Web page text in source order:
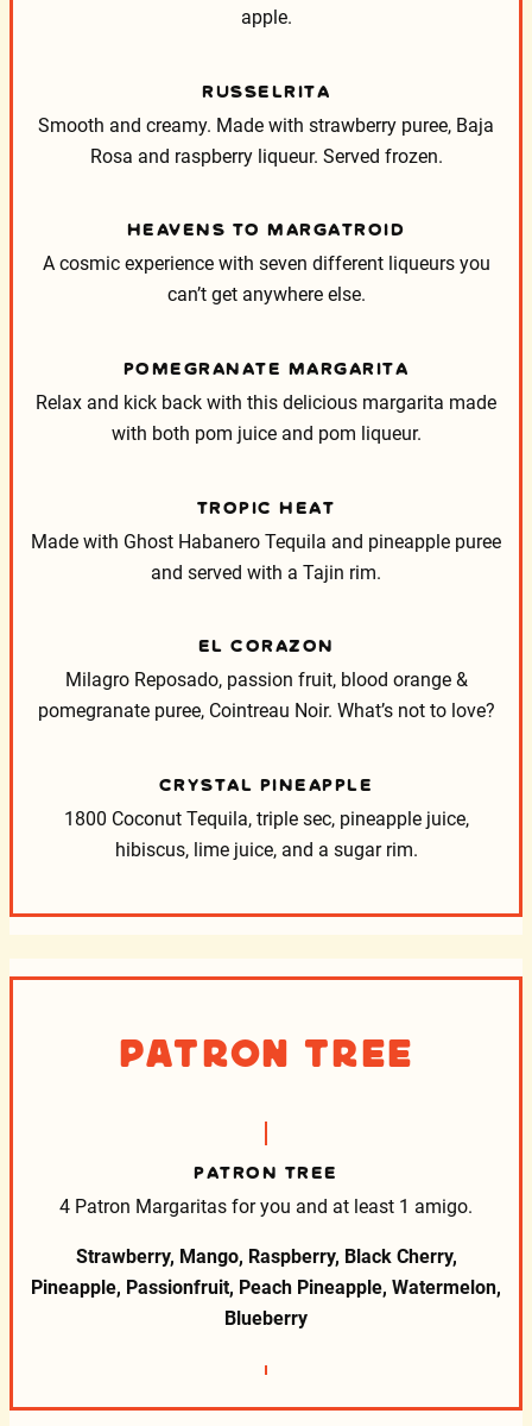
apple.
RUSSELRITA
Smooth and creamy. Made with strawberry puree, Baja
Rosa and raspberry liqueur. Served frozen.
HEAVENS TO MARGATROID
A cosmic experience with seven different liqueurs you
can’t get anywhere else.
POMEGRANATE MARGARITA
Relax and kick back with this delicious margarita made
with both pom juice and pom liqueur.
TROPIC HEAT
Made with Ghost Habanero Tequila and pineapple puree
and served with a Tajin rim.
EL CORAZON
Milagro Reposado, passion fruit, blood orange &
pomegranate puree, Cointreau Noir. What’s not to love?
CRYSTAL PINEAPPLE
1800 Coconut Tequila, triple sec, pineapple juice,
hibiscus, lime juice, and a sugar rim.
Patron Tree
PATRON TREE
4 Patron Margaritas for you and at least 1 amigo.
Strawberry, Mango, Raspberry, Black Cherry,
Pineapple, Passionfruit, Peach Pineapple, Watermelon,
Blueberry